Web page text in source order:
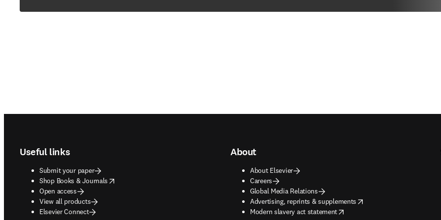
Useful links
Submit your paper
Shop Books & Journals
opens in new tab/window
Open access
View all products
Elsevier Connect
About
About Elsevier
Careers
Global Media Relations
Advertising, reprints & supplements
opens in new tab/window
Modern slavery act statement
opens in new tab/window